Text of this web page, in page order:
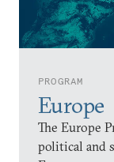
PROGRAM
Europe
The Europe
political and